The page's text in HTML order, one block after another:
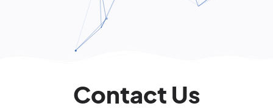
Contact Us